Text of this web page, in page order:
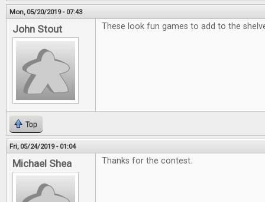
Mon, 05/20/2019 - 07:43
John Stout These look fun games to add to the
Top
Fri, 05/24/2019 - 01:04
Michael Shea Thanks for the contest.